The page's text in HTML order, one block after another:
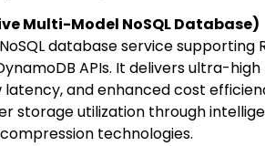
Multi-Model NoSQL Database)
database service supporting
APIs. It delivers ultra-high
and enhanced cost
storage utilization through
technologies.